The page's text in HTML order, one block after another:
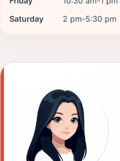
Saturday
2 pm-5:30 pm